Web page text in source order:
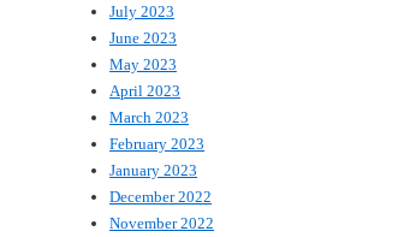
July 2023
June 2023
May 2023
April 2023
March 2023
February 2023
January 2023
December 2022
November 2022